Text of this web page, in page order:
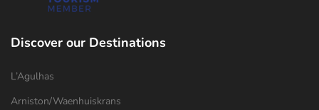
Discover our Destinations
L’Agulhas
Arniston/Waenhuiskrans